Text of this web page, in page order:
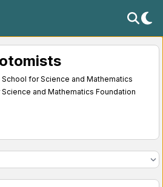
for Science and Mathematics
and Mathematics Foundation